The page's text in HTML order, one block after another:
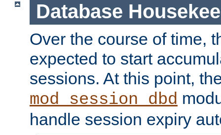
Database
Over the course of time,
expected to start
sessions. At this point,
mod_session_dbd
handle session expiry